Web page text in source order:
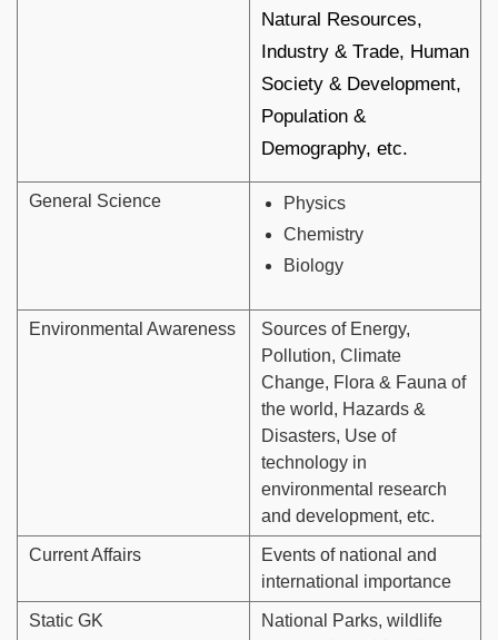
Natural Resources,
Industry & Trade, Human
Society & Development,
Population &
Demography, etc.
General Science
Physics
Chemistry
Biology
Environmental Awareness
Sources of Energy,
Pollution, Climate
Change, Flora & Fauna of
the world, Hazards &
Disasters, Use of
technology in
environmental research
and development, etc.
Current Affairs
Events of national and
international importance
Static GK
National Parks, wildlife